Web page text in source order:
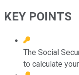
KEY POINTS
The Social
to calculate